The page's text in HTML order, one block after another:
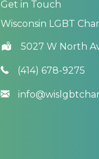
Get in Touch
Wisconsin LGBT
5027 W North
(414) 678-9275